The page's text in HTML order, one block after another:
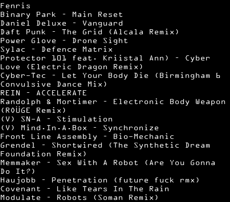
Fenris
Binary Park – Main Reset
Daniel Deluxe – Vanguard
Daft Punk – The Grid (Alcala Remix)
Power Glove – Drone Sight
Sylac – Defence Matrix
Protector 101 feat. Kriistal Ann) – Cyber
Love (Electric Dragon Remix)
Cyber-Tec – Let Your Body Die (Birmingham 6
Convulsive Dance Mix)
REIN – ACCELERATE
Randolph & Mortimer – Electronic Body Weapon
(ROÜGE Remix)
(V) SN-A – Stimulation
(V) Mind.In.A.Box – Synchronize
Front Line Assembly – Bio-Mechanic
Grendel – Shortwired (The Synthetic Dream
Foundation Remix)
Memmaker – Sex With A Robot (Are You Gonna
Do It?)
Haujobb – Penetration (future fuck rmx)
Covenant – Like Tears In The Rain
Modulate – Robots (Soman Remix)